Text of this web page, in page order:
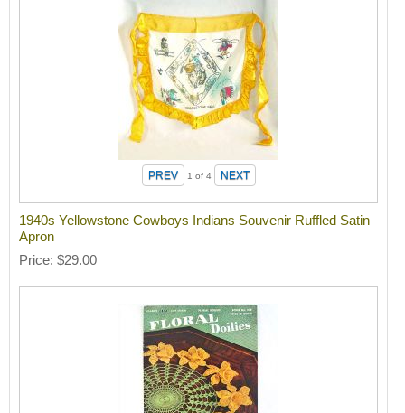
1 of 4
1940s Yellowstone Cowboys Indians Souvenir Ruffled Satin
Apron
Price $29.00